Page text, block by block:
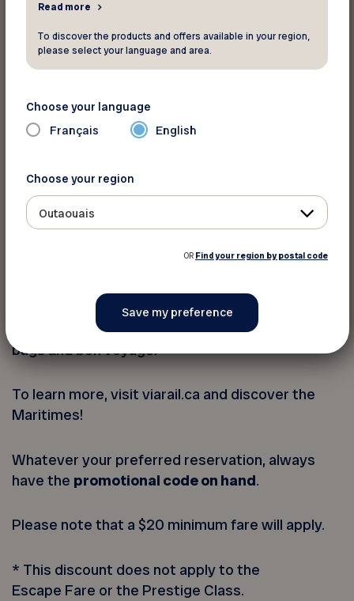
Park Car where you can meet new people under
the panoramic dome, or simply admire the
scenery as it unfolds, three-course meals
including regional specialties and Canadian wines
Maritime Learning Experience
atmosphere and comfortable, spacious seating.
Travellers enjoy access to the service car to
socialize or relax while enjoying a meal, snack or
people to meet while enjoying a memorable
experience, the train has it all; simply pack your
bags and bon voyage!
To learn more, visit viarail.ca and discover the
Maritimes!
Whatever your preferred reservation, always
have the promotional code on hand.
Please note that a $20 minimum fare will apply.
* This discount does not apply to the
Escape Fare or the Prestige Class.
Read more
To discover the products and offers available in your region,
please select your language and area.
Choose your language
Français English
Choose your region
Outaouais
OR Find your region by postal code